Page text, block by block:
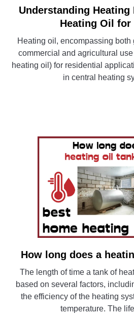
link
to
Fuel-
A
Guide
Understanding Heating
Heating Oil for
Heating oil, encompassing both
commercial and agricultural
heating oil) for residential
in central heating
link
How
long
does
a
How long does a
The length of time a tank of
based on several factors,
the efficiency of the heating
temperature. The